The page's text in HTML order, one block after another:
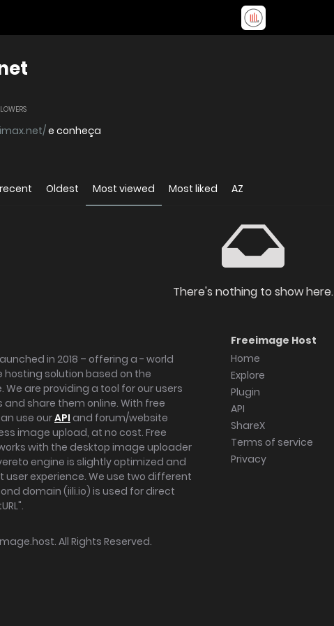
e conheça
Oldest Most viewed Most liked AZ
There's nothing to show here.
in 2018 – offering a - world
solution based on the
We are providing a tool for our users
share them online. With free
use ourAPI and forum/website
image upload, at no cost. Free
with the desktop image uploader
engine is slightly optimized and
user experience. We use two different
domain (iili.io) is used for direct
Freeimage Host
Home
Explore
Plugin
API
ShareX
Terms of service
Privacy
. All Rights Reserved.